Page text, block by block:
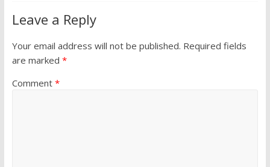
Leave a Reply
Your email address will not be published. Required fields
are marked *
Comment *